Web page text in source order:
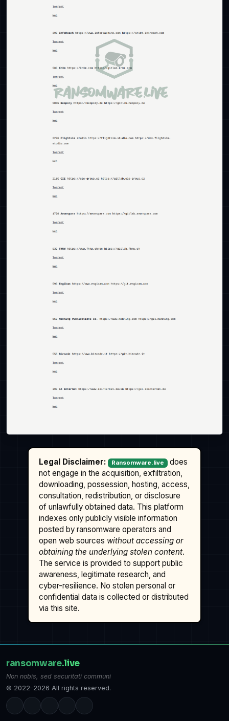
Legal Disclaimer: Ransomware.live
does
not engage in the acquisition, exfiltration,
downloading, possession, hosting, access,
consultation, redistribution, or disclosure
of unlawfully obtained data. This platform
indexes only publicly visible information
posted by ransomware operators and
open web sources without accessing or
obtaining the underlying stolen content.
The service is provided to support public
awareness, legitimate research, and
cyber-resilience. No stolen personal or
confidential data is collected or distributed
via this site.
ransomware.live
Non nobis, sed securitati communi
© 2022–2026 All rights reserved.